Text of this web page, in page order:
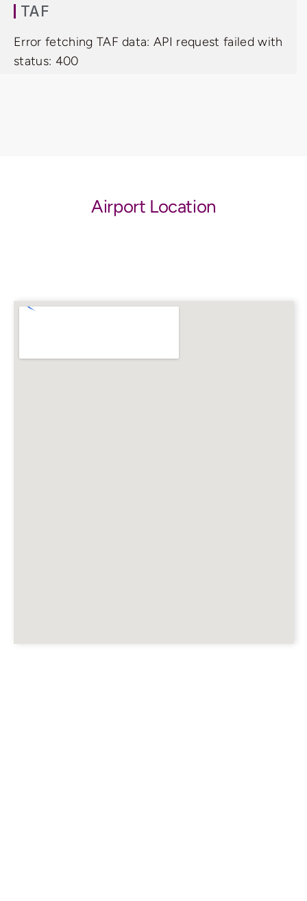
TAF
Error fetching TAF data: API request failed with
status: 400
Airport Location